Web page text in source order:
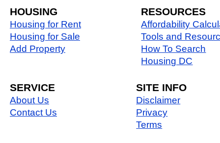
HOUSING
Housing for Rent
Housing for Sale
Add Property
RESOURCES
Affordability
Tools and
How To Search
Housing DC
SERVICE
About Us
Contact Us
SITE INFO
Disclaimer
Privacy
Terms